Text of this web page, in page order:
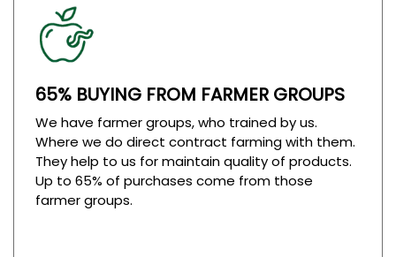
65% BUYING FROM FARMER GROUPS
We have farmer groups, who trained by us.
Where we do direct contract farming with them.
They help to us for maintain quality of products.
Up to 65% of purchases come from those
farmer groups.